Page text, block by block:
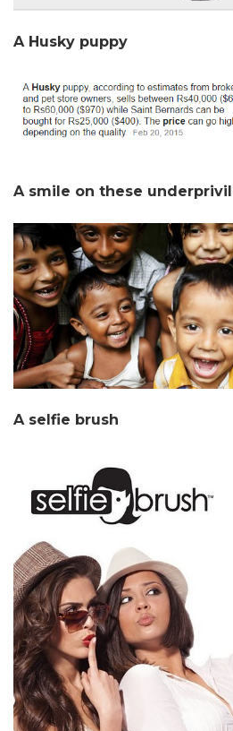
A Husky puppy
A smile on these
A selfie brush